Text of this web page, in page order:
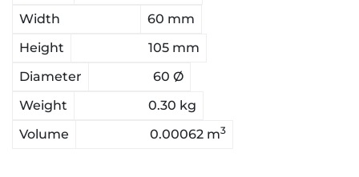
Width
60 mm
Height
105 mm
Diameter
60 Ø
Weight
0.30 kg
Volume
0.00062 m3